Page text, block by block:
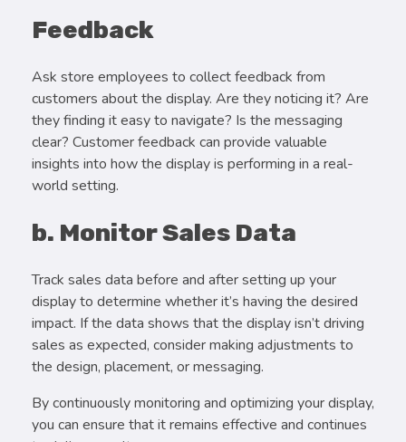
Feedback
Ask store employees to collect feedback from
customers about the display. Are they noticing it? Are
they finding it easy to navigate? Is the messaging
clear? Customer feedback can provide valuable
insights into how the display is performing in a real-
world setting.
b. Monitor Sales Data
Track sales data before and after setting up your
display to determine whether it’s having the desired
impact. If the data shows that the display isn’t driving
sales as expected, consider making adjustments to
the design, placement, or messaging.
By continuously monitoring and optimizing your display,
you can ensure that it remains effective and continues